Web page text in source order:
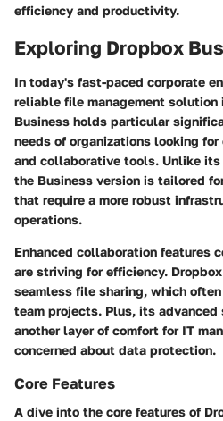
efficiency and productivity.
Exploring Dropbox
In today's fast-paced corporate
reliable file management solution
Business holds particular
needs of organizations looking
and collaborative tools. Unlike its
the Business version is tailored
that require a more robust
operations.
Enhanced collaboration features
are striving for efficiency.
seamless file sharing, which
team projects. Plus, its advanced
another layer of comfort for IT
concerned about data protection.
Core Features
A dive into the core features of